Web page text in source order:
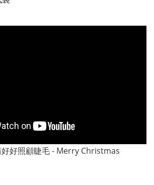
好照顧睫毛 - Merry Christmas